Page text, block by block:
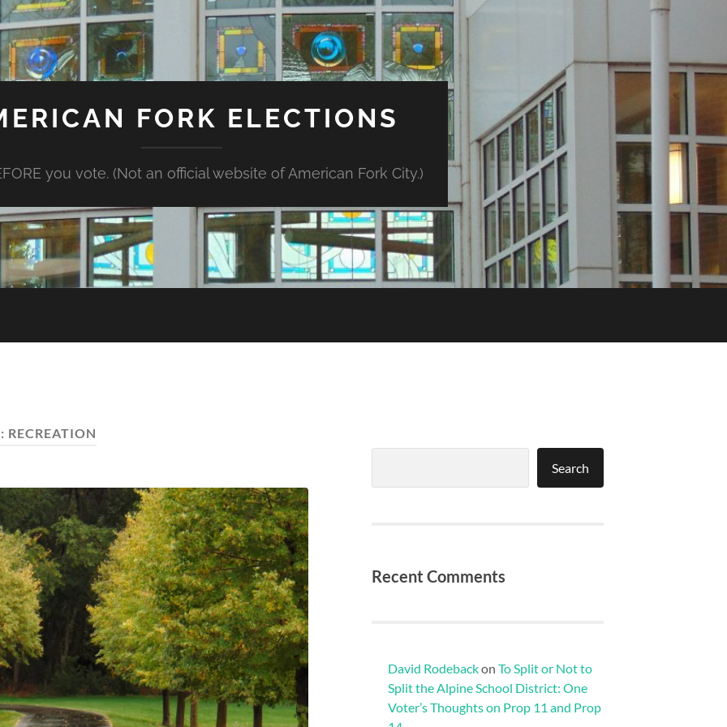
FORK ELECTIONS
you vote. (Not an official website of American Fork City.)
RECREATION
Search
Recent Comments
David Rodebackon To Split or Not to
Split the Alpine School District: One
Voter’s Thoughts on Prop 11 and Prop